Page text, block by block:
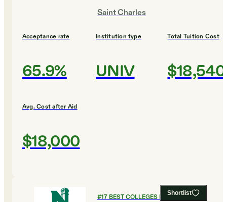
Saint Charles
Acceptance rate
65.9%
Institution type
UNIV
Total Tuition Cost
$18,540
Avg. Cost after Aid
$18,000
Shortlist
#17BEST COLLEGES FOR ENGLISH